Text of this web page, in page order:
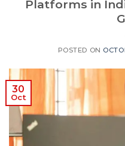
Platforms in
POSTED ON
30
Oct